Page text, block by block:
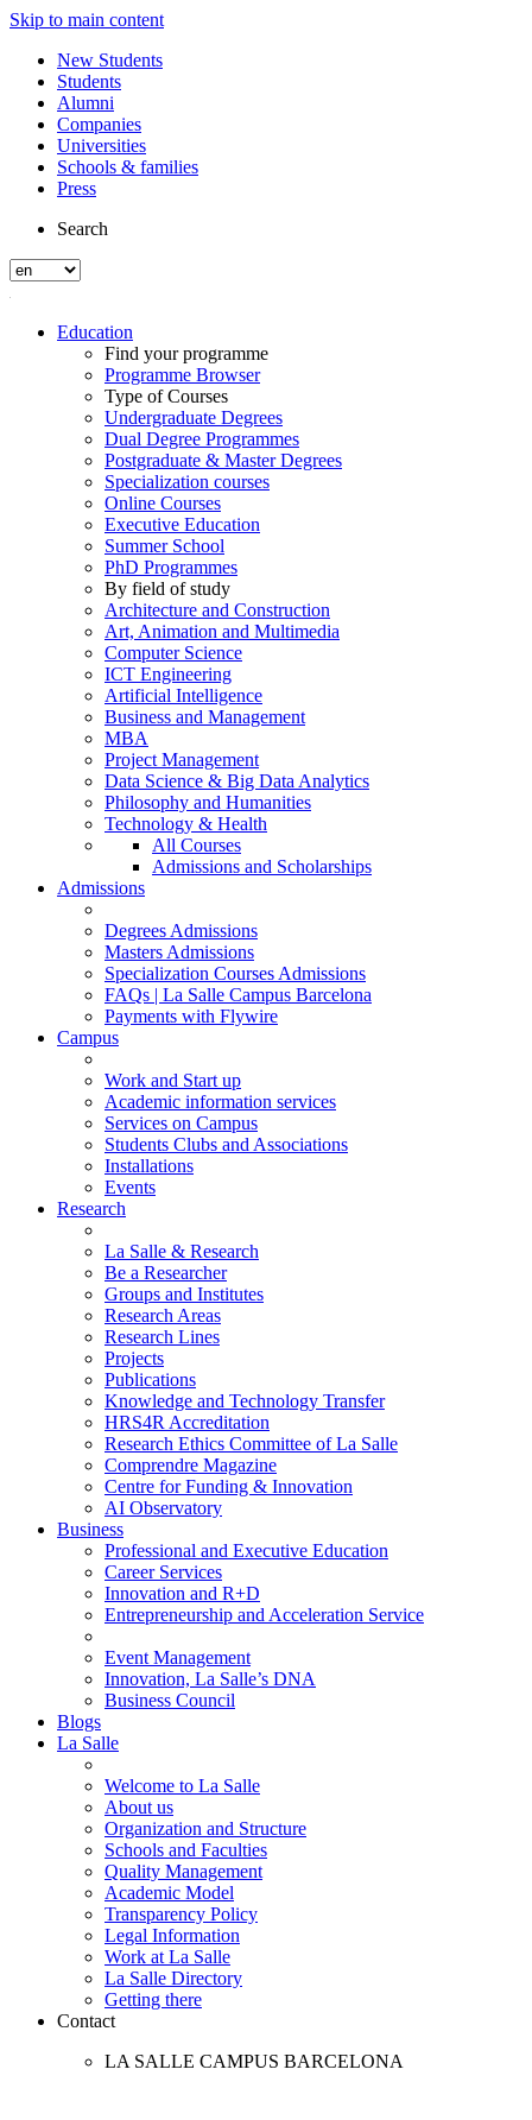
Skip to main content
New Students
Students
Alumni
Companies
Universities
Schools & families
Press
Search
Education
Find your programme
Programme Browser
Type of Courses
Undergraduate Degrees
Dual Degree Programmes
Postgraduate & Master Degrees
Specialization courses
Online Courses
Executive Education
Summer School
PhD Programmes
By field of study
Architecture and Construction
Art, Animation and Multimedia
Computer Science
ICT Engineering
Artificial Intelligence
Business and Management
MBA
Project Management
Data Science & Big Data Analytics
Philosophy and Humanities
Technology & Health
All Courses
Admissions and Scholarships
Admissions
Degrees Admissions
Masters Admissions
Specialization Courses Admissions
FAQs | La Salle Campus Barcelona
Payments with Flywire
Campus
Work and Start up
Academic information services
Services on Campus
Students Clubs and Associations
Installations
Events
Research
La Salle & Research
Be a Researcher
Groups and Institutes
Research Areas
Research Lines
Projects
Publications
Knowledge and Technology Transfer
HRS4R Accreditation
Research Ethics Committee of La Salle
Comprendre Magazine
Centre for Funding & Innovation
AI Observatory
Business
Professional and Executive Education
Career Services
Innovation and R+D
Entrepreneurship and Acceleration Service
Event Management
Innovation, La Salle’s DNA
Business Council
Blogs
La Salle
Welcome to La Salle
About us
Organization and Structure
Schools and Faculties
Quality Management
Academic Model
Transparency Policy
Legal Information
Work at La Salle
La Salle Directory
Getting there
Contact
LA SALLE CAMPUS BARCELONA